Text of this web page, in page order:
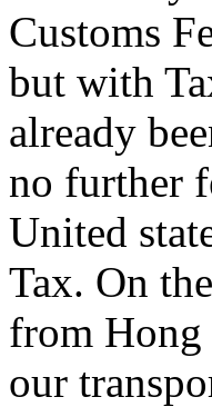
Customs
but with
already
no further
United
Tax. On
from Hong
our